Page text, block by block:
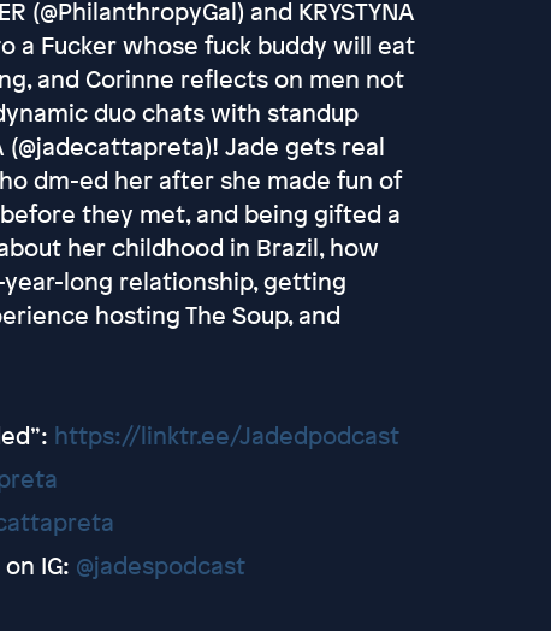
(@PhilanthropyGal) and KRYSTYNA
a Fucker whose fuck buddy will eat
and Corinne reflects on men not
duo chats with standup
(@jadecattapreta)! Jade gets real
dm-ed her after she made fun of
they met, and being gifted a
her childhood in Brazil, how
long relationship, getting
hosting The Soup, and
https://linktr.ee/Jadedpodcast
IG: @jadespodcast